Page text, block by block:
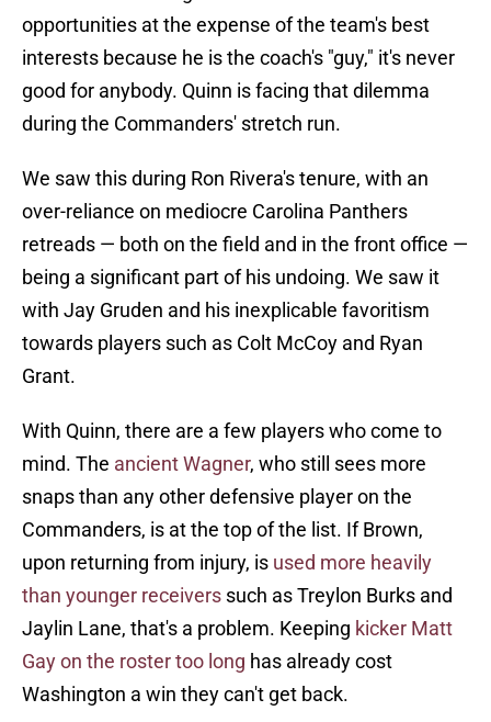
opportunities at the expense of the team's best
interests because he is the coach's "guy," it's never
good for anybody. Quinn is facing that dilemma
during the Commanders' stretch run.
We saw this during Ron Rivera's tenure, with an
over-reliance on mediocre Carolina Panthers
retreads — both on the field and in the front office —
being a significant part of his undoing. We saw it
with Jay Gruden and his inexplicable favoritism
towards players such as Colt McCoy and Ryan
Grant.
With Quinn, there are a few players who come to
mind. The ancient Wagner, who still sees more
snaps than any other defensive player on the
Commanders, is at the top of the list. If Brown,
upon returning from injury, is used more heavily
than younger receivers such as Treylon Burks and
Jaylin Lane, that's a problem. Keeping kicker Matt
Gay on the roster too long has already cost
Washington a win they can't get back.